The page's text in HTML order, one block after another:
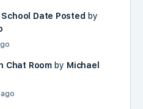
Date Posted by
Chat Roomby Michael